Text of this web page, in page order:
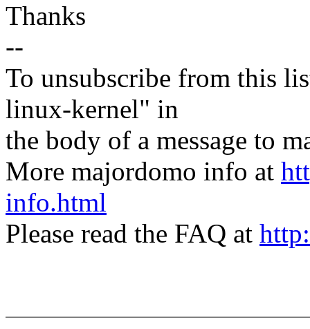
Thanks
--
To unsubscribe from this
linux-kernel" in
the body of a message to
More majordomo info at
info.html
Please read the FAQ at